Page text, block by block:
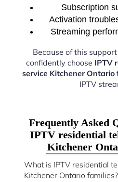
Subscription
Activation
Streaming
Because of this
confidently choose IPTV
service Kitchener Ontario
IPTV
Frequently Asked
IPTV residential
Kitchener
What is IPTV residential
Kitchener Ontario families?